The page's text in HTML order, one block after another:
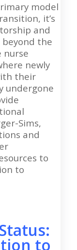
model
it’s
and
the
nurse
newly
their
undergone
Sims,
and
to
to
to